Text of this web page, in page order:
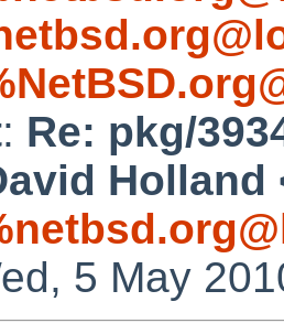
: Re: pkg/
Holland
5 May